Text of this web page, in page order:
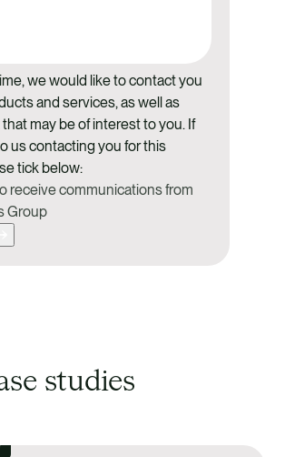
we would like to contact you
and services, as well as
may be of interest to you. If
us contacting you for this
tick below:
receive communications from
Group
studies